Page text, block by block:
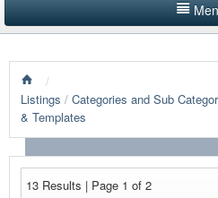
LISTINGS BY CATEGORY
PRODUCTS SHOWCASE
EVENTS
/
Listings / Categories and Sub
& Templates
13 Results | Page 1 of 2